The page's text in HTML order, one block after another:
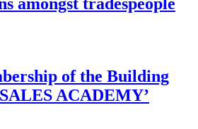
of the Building
ACADEMY’